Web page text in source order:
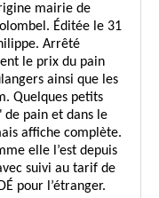
mairie de
Éditée le 31
Arrêté
le prix du pain
ainsi que les
Quelques petits
de pain et dans le
affiche complète.
elle l’est depuis
suivi au tarif de
pour l’étranger.